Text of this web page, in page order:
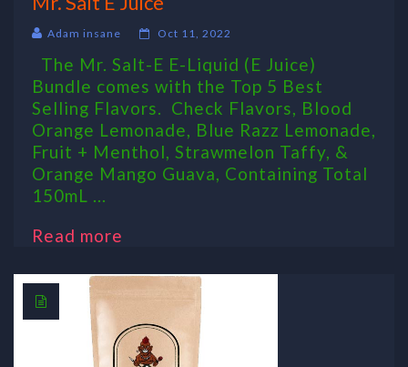
Adam insane Oct 11, 2022
The Mr. Salt-E E-Liquid (E Juice)
Bundle comes with the Top 5 Best
Selling Flavors. Check Flavors, Blood
Orange Lemonade, Blue Razz Lemonade,
Fruit + Menthol, Strawmelon Taffy, &
Orange Mango Guava, Containing Total
150mL ...
Read more